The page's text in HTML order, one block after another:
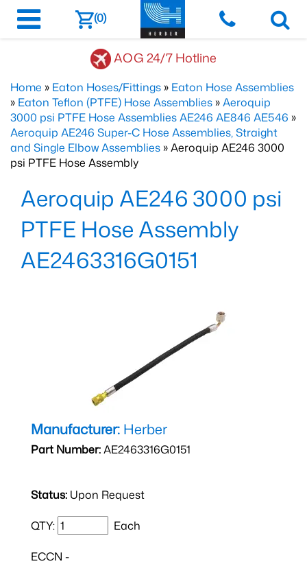
(0)
AOG 24/7 Hotline
Home » Eaton Hoses/Fittings » Eaton Hose Assemblies
» Eaton Teflon (PTFE) Hose Assemblies »Aeroquip
3000 psi PTFE Hose Assemblies AE246 AE846 AE546 »
Aeroquip AE246 Super-C Hose Assemblies, Straight
and Single Elbow Assemblies » Aeroquip AE246 3000
psi PTFE Hose Assembly
Aeroquip AE246 3000 psi
PTFE Hose Assembly
AE2463316G0151
Manufacturer: Herber
Part Number:AE2463316G0151
Status: Upon Request
QTY: Each
ECCN -